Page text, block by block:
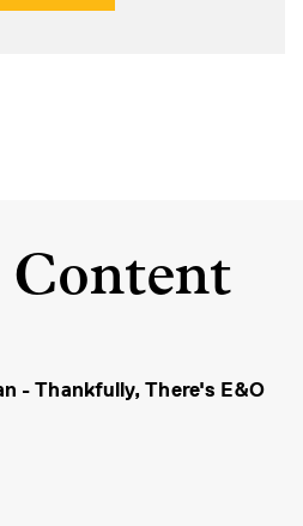
Content
- Thankfully, There's E&O